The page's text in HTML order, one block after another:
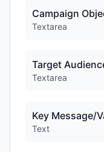
Campaign
Textarea
Target
Textarea
Key Message/
Text